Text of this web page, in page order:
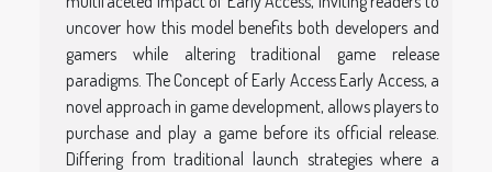
uncover how this model benefits both developers and
gamers while altering traditional game release
paradigms. The Concept of Early Access Early Access, a
novel approach in game development, allows players to
purchase and play a game before its official release.
Differing from traditional launch strategies where a